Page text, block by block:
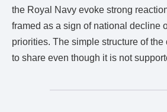
the Royal Navy evoke strong
framed as a sign of national decline
priorities. The simple structure of
to share even though it is not